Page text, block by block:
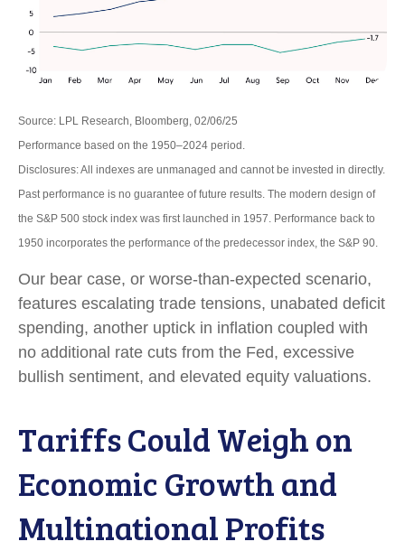
Source: LPL Research, Bloomberg, 02/06/25
Performance based on the 1950–2024 period.
Disclosures: All indexes are unmanaged and cannot be invested in directly.
Past performance is no guarantee of future results. The modern design of
the S&P 500 stock index was first launched in 1957. Performance back to
1950 incorporates the performance of the predecessor index, the S&P 90.
Our bear case, or worse-than-expected scenario,
features escalating trade tensions, unabated deficit
spending, another uptick in inflation coupled with
no additional rate cuts from the Fed, excessive
bullish sentiment, and elevated equity valuations.
Tariffs Could Weigh on
Economic Growth and
Multinational Profits